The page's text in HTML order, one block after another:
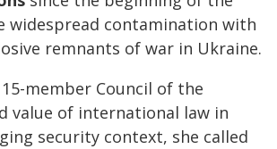
widespread contamination with
remnants of war in Ukraine.
member Council of the
value of international law in
security context, she called